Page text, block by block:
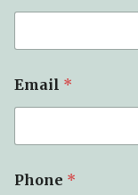
Email *
Phone *